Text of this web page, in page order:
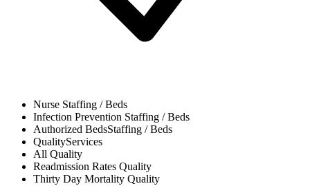
Nurse Staffing / Beds
Infection Prevention Staffing / Beds
Authorized BedsStaffing / Beds
QualityServices
All Quality
Readmission Rates Quality
Thirty Day Mortality Quality